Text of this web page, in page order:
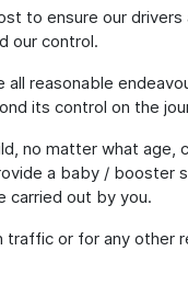
to ensure our
our control.
all reasonable
its control on the
no matter what
a baby / booster
carried out by you.
traffic or for any other